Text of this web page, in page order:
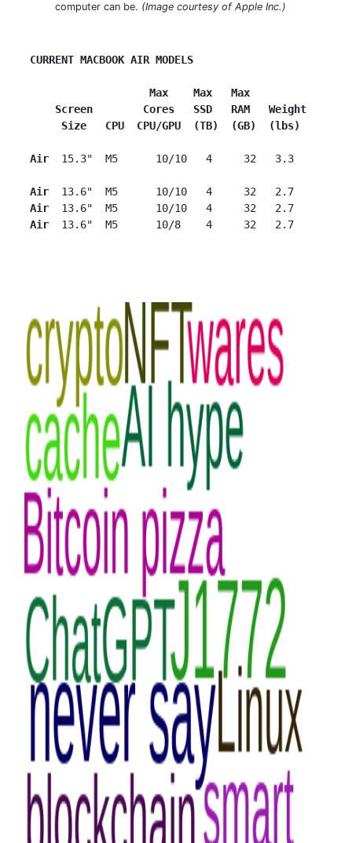
computer can be. (Image courtesy of Apple Inc.)
CURRENT MACBOOK AIR MODELS
        Max    Max   Max
     Screen        Cores   SSD   RAM   Weight
      Size   CPU  CPU/GPU  (TB)  (GB)  (lbs)
Air
  15.3"  M5      10/10   4     32   3.3
Air
13.6"  M5      10/10   4     32   2.7
Air
13.6"  M5      10/10   4     32   2.7
Air